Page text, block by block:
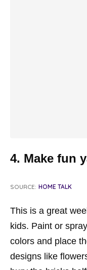
4. Make fun
SOURCE: HOME TALK
This is a great
kids. Paint or
colors and place
designs like